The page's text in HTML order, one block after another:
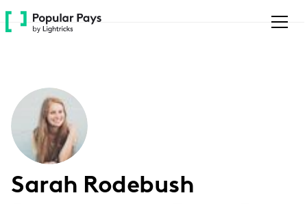
Please
note:
accessibility
system.
Sarah Rodebush